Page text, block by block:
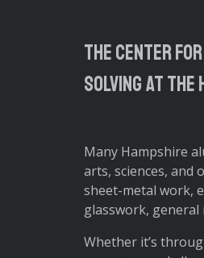
The Center
solving at the
Many Hampshire
arts, sciences, and
sheet-metal work,
glasswork,
Whether it’s